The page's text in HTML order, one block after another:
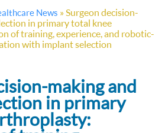
News » Surgeon decision-
in primary total knee
of training, experience, and robotic-
with implant selection
making and
in primary